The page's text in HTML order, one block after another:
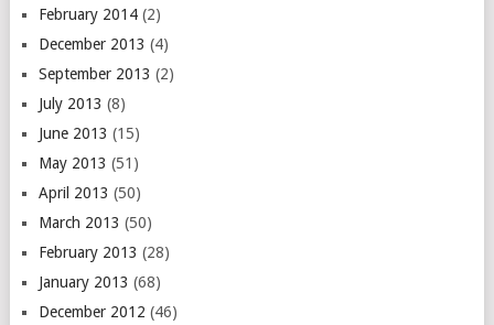
February 2014(2)
December 2013 (4)
September 2013 (2)
July 2013 (8)
June 2013 (15)
May 2013 (51)
April 2013 (50)
March 2013 (50)
February 2013 (28)
January 2013 (68)
December 2012 (46)